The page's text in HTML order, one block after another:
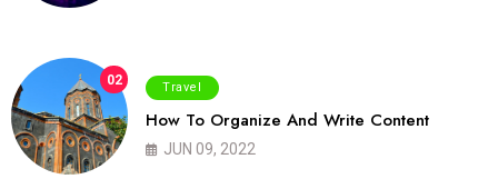
02 Travel
How To Organize And Write Content
JUN 09, 2022